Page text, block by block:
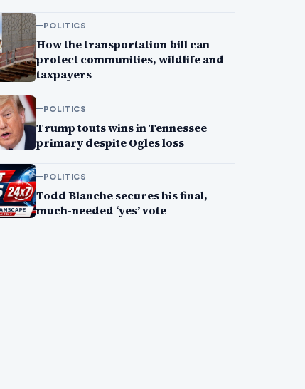
POLITICS
How the transportation bill can
protect communities, wildlife and
taxpayers
POLITICS
Trump touts wins in Tennessee
primary despite Ogles loss
POLITICS
Todd Blanche secures his final,
much-needed ‘yes’ vote